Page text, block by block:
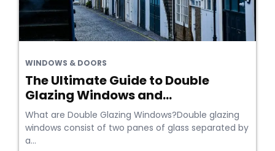
WINDOWS & DOORS
The Ultimate Guide to Double
Glazing Windows and...
What are Double Glazing Windows?Double glazing
windows consist of two panes of glass separated by
a...